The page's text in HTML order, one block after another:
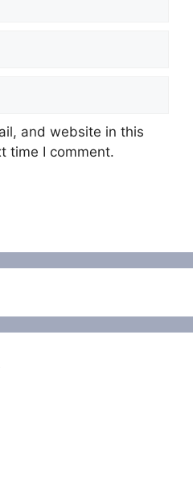
and website in this
time I comment.